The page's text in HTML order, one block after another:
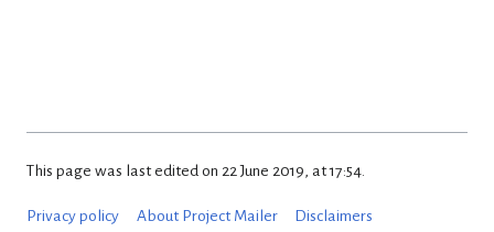
This page was last edited on 22 June 2019, at 17:54.
Privacy policy About Project Mailer Disclaimers